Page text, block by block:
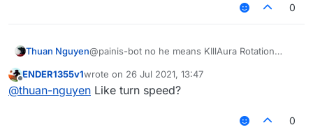
0
Thuan Nguyen@painis-bot no he means KIllAura Rotation
Offline
ENDER1355v1wrote on 26 Jul 2021, 13:47
last edited by
@thuan-nguyen Like turn speed?
0